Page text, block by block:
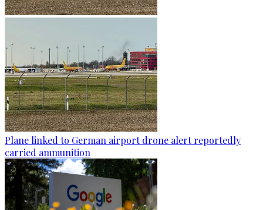
Plane linked to German airport drone alert reportedly
carried ammunition